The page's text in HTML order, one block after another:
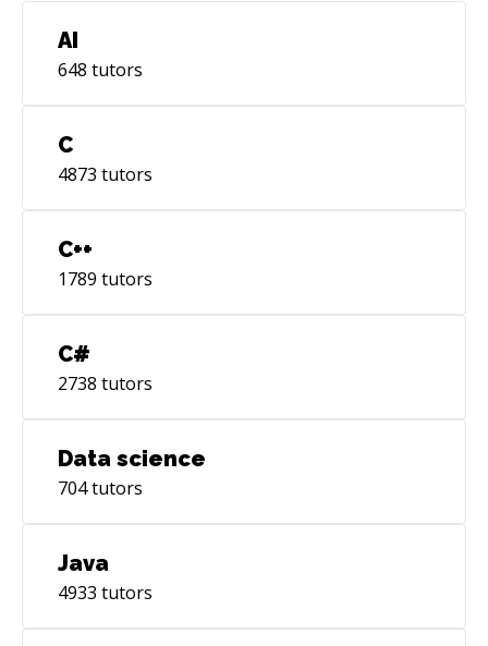
AI
648 tutors
C
4873 tutors
C++
1789 tutors
C#
2738 tutors
Data science
704tutors
Java
4933 tutors